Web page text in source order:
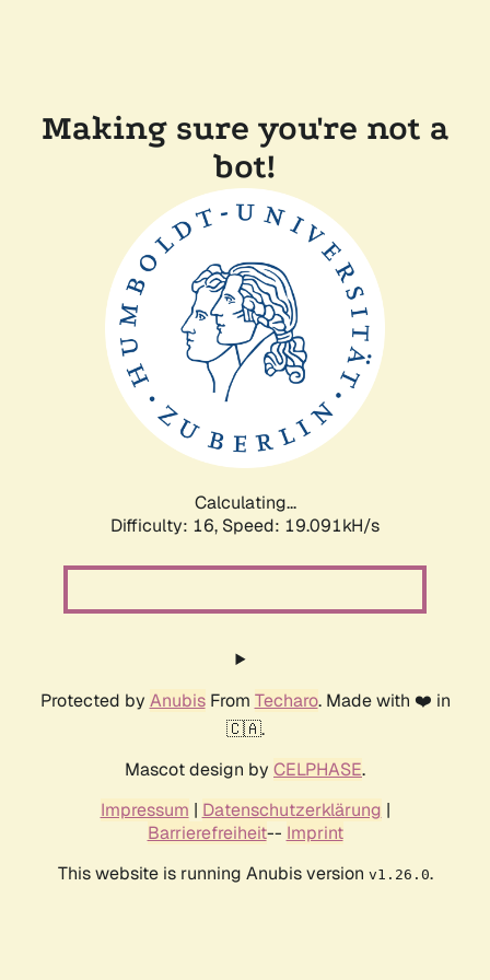
Making sure you're not a
bot!
Calculating...
Difficulty: 16, Speed: 19.091kH/s
Protected by AnubisFrom Techaro. Made with ❤️ in
🇨🇦.
Mascot design by CELPHASE.
Impressum | Datenschutzerklärung |
Barrierefreiheit-- Imprint
This website is running Anubis version v1.26.0.